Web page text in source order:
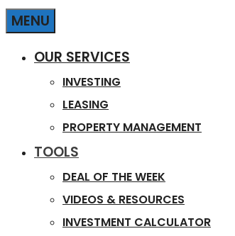
MENU
OUR SERVICES
INVESTING
LEASING
PROPERTY MANAGEMENT
TOOLS
DEAL OF THE WEEK
VIDEOS & RESOURCES
INVESTMENT CALCULATOR